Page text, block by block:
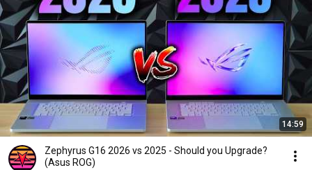
14:59
Zephyrus G16 2026 vs 2025 - Should you Upgrade?
(Asus ROG)